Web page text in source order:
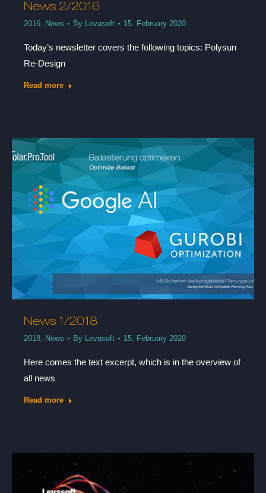
News 2/2016
2016, News By Levasoft 15. February 2020
Today’s newsletter covers the following topics: Polysun
Re-Design
Read more
News 1/2018
2018, News By Levasoft 15. February 2020
Here comes the text excerpt, which is in the overview of
all news
Read more